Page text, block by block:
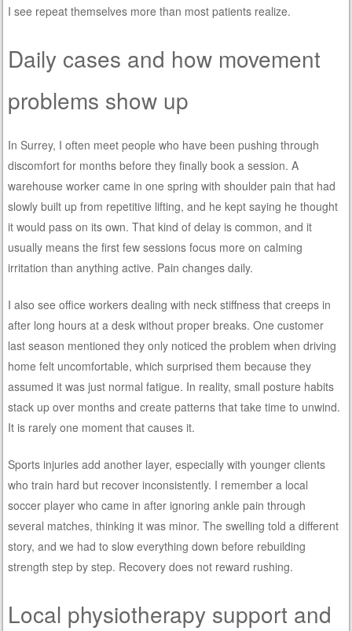
I see repeat themselves more than most patients realize.
Daily cases and how movement
problems show up
In Surrey, I often meet people who have been pushing through
discomfort for months before they finally book a session. A
warehouse worker came in one spring with shoulder pain that had
slowly built up from repetitive lifting, and he kept saying he thought
it would pass on its own. That kind of delay is common, and it
usually means the first few sessions focus more on calming
irritation than anything active. Pain changes daily.
I also see office workers dealing with neck stiffness that creeps in
after long hours at a desk without proper breaks. One customer
last season mentioned they only noticed the problem when driving
home felt uncomfortable, which surprised them because they
assumed it was just normal fatigue. In reality, small posture habits
stack up over months and create patterns that take time to unwind.
It is rarely one moment that causes it.
Sports injuries add another layer, especially with younger clients
who train hard but recover inconsistently. I remember a local
soccer player who came in after ignoring ankle pain through
several matches, thinking it was minor. The swelling told a different
story, and we had to slow everything down before rebuilding
strength step by step. Recovery does not reward rushing.
Local physiotherapy support and